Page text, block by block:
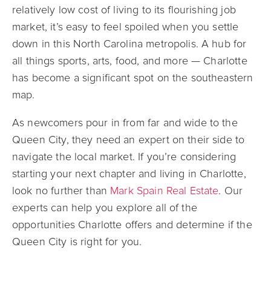
relatively low cost of living to its flourishing job
market, it’s easy to feel spoiled when you settle
down in this North Carolina metropolis. A hub for
all things sports, arts, food, and more — Charlotte
has become a significant spot on the southeastern
map.
As newcomers pour in from far and wide to the
Queen City, they need an expert on their side to
navigate the local market. If you’re considering
starting your next chapter and living in Charlotte,
look no further than Mark Spain Real Estate. Our
experts can help you explore all of the
opportunities Charlotte offers and determine if the
Queen City is right for you.